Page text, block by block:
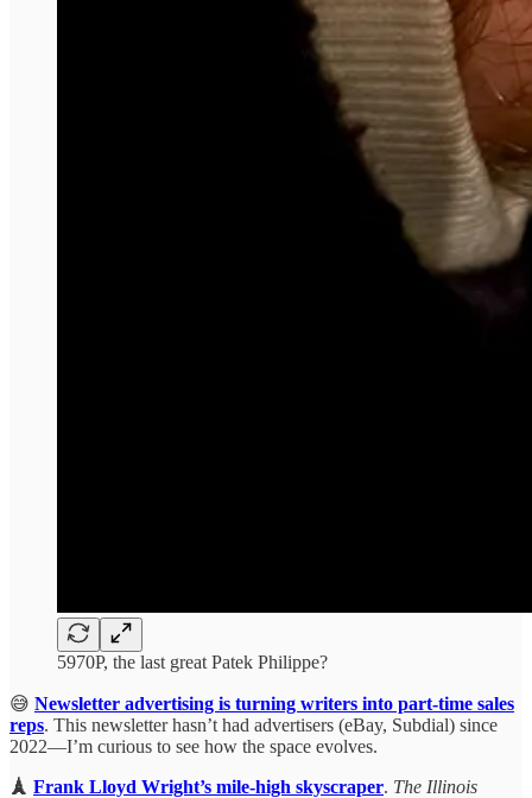
5970P, the last great Patek Philippe?
😅 Newsletter advertising is turning writers into part-time sales
reps. This newsletter hasn’t had advertisers (eBay, Subdial) since
2022—I’m curious to see how the space evolves.
🗼 Frank Lloyd Wright’s mile-high skyscraper. The Illinois